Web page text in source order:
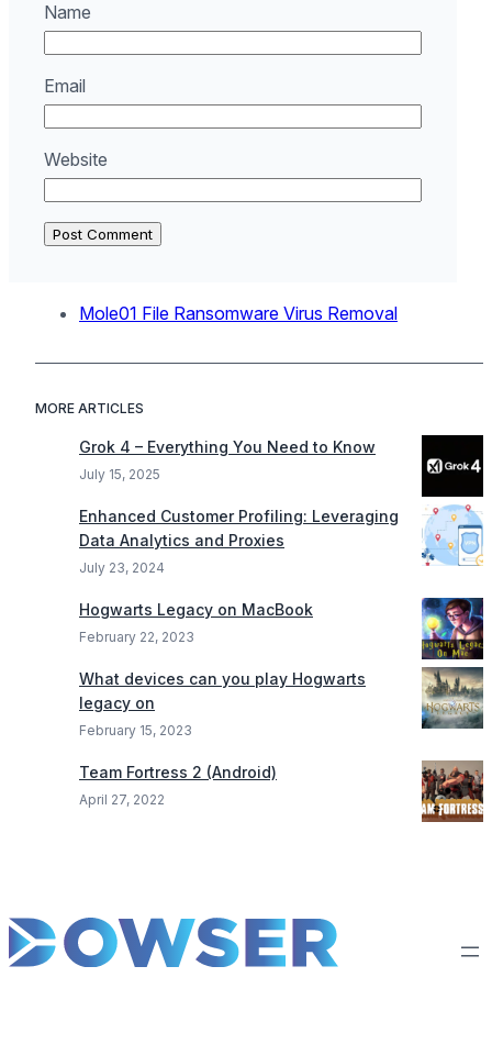
Name
Email
Website
Mole01 File Ransomware Virus Removal
MORE ARTICLES
Grok 4 – Everything You Need to Know
July 15, 2025
Enhanced Customer Profiling: Leveraging
Data Analytics and Proxies
July 23, 2024
Hogwarts Legacy on MacBook
February 22, 2023
What devices can you play Hogwarts
legacy on
February 15, 2023
Team Fortress 2 (Android)
April 27, 2022